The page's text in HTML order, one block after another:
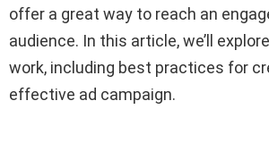
offer a great way to reach an
audience. In this article, we’ll
work, including best practices for
effective ad campaign.